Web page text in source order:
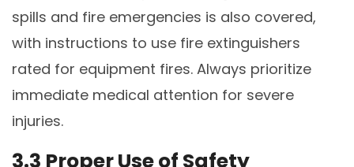
spills and fire emergencies is also covered,
with instructions to use fire extinguishers
rated for equipment fires. Always prioritize
immediate medical attention for severe
injuries.
3.3 Proper Use of Safety